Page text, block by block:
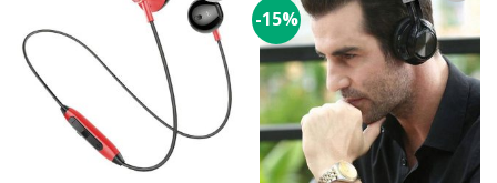
Add to
Wishlist
-15%
Add to
Wishlist